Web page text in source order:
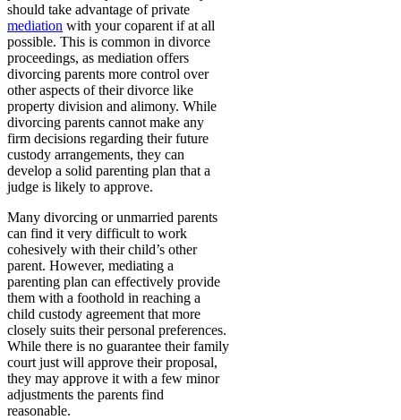
should take advantage of private
mediation with your coparent if at all
possible. This is common in divorce
proceedings, as mediation offers
divorcing parents more control over
other aspects of their divorce like
property division and alimony. While
divorcing parents cannot make any
firm decisions regarding their future
custody arrangements, they can
develop a solid parenting plan that a
judge is likely to approve.
Many divorcing or unmarried parents
can find it very difficult to work
cohesively with their child’s other
parent. However, mediating a
parenting plan can effectively provide
them with a foothold in reaching a
child custody agreement that more
closely suits their personal preferences.
While there is no guarantee their family
court just will approve their proposal,
they may approve it with a few minor
adjustments the parents find
reasonable.